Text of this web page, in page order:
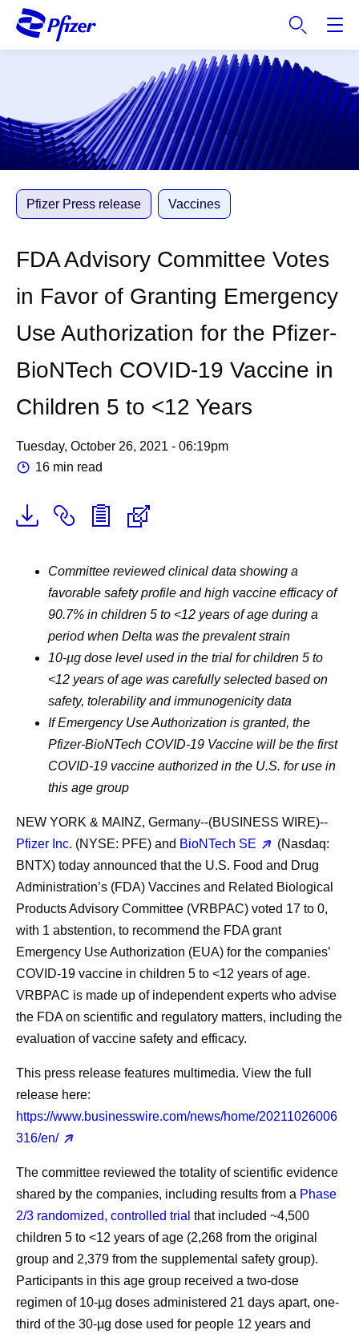
i
m
a
Pfizer Press release Vaccines
FDA Advisory Committee Votes
in Favor of Granting Emergency
Use Authorization for the Pfizer-
BioNTech COVID-19 Vaccine in
Children 5 to <12 Years
Tuesday, October 26, 2021 - 06:19pm
16 min read
Committee reviewed clinical data showing a
favorable safety profile and high vaccine efficacy of
90.7% in children 5 to <12 years of age during a
period when Delta was the prevalent strain
10-µg dose level used in the trial for children 5 to
<12 years of age was carefully selected based on
safety, tolerability and immunogenicity data
If Emergency Use Authorization is granted, the
Pfizer-BioNTech COVID-19 Vaccine will be the first
COVID-19 vaccine authorized in the U.S. for use in
this age group
NEW YORK & MAINZ, Germany--(BUSINESS WIRE)--
Pfizer Inc. (NYSE: PFE) and BioNTech SE
(Nasdaq:
BNTX) today announced that the U.S. Food and Drug
Administration’s (FDA) Vaccines and Related Biological
Products Advisory Committee (VRBPAC) voted 17 to 0,
with 1 abstention, to recommend the FDA grant
Emergency Use Authorization (EUA) for the companies’
COVID-19 vaccine in children 5 to <12 years of age.
VRBPAC is made up of independent experts who advise
the FDA on scientific and regulatory matters, including the
evaluation of vaccine safety and efficacy.
This press release features multimedia. View the full
release here:
https://www.businesswire.com/news/home/20211026006
316/en/
The committee reviewed the totality of scientific evidence
shared by the companies, including results from a Phase
2/3 randomized, controlled trial that included ~4,500
children 5 to <12 years of age (2,268 from the original
group and 2,379 from the supplemental safety group).
Participants in this age group received a two-dose
regimen of 10-µg doses administered 21 days apart, one-
third of the 30-µg dose used for people 12 years and